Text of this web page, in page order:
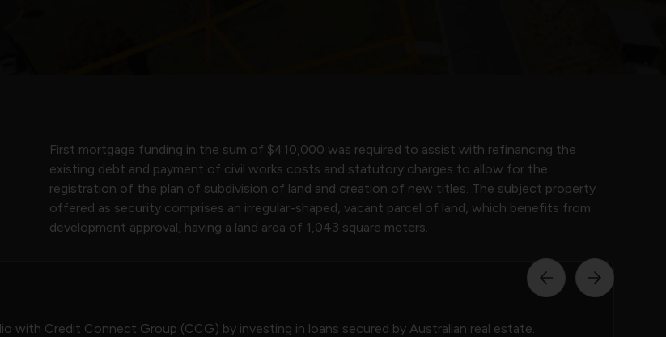
First mortgage funding in the sum of $410,000 was required to assist with refinancing the
existing debt and payment of civil works costs and statutory charges to allow for the
registration of the plan of subdivision of land and creation of new titles. The subject property
offered as security comprises an irregular-shaped, vacant parcel of land, which benefits from
development approval, having a land area of 1,043 square meters.
with Credit Connect Group (CCG) by investing in loans secured by Australian real estate.